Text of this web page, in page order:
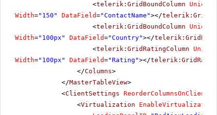
Sales Associate Jaime Yorres England
Pascale Cartrain Austria
Sales Manager Antonio Moreno England
Sales Associate Antonio Moreno
Marketing Assistant Patricio Simpson
Pascale Cartrain
<telerik:GridBoundColumn
Width="150" DataField="ContactName"></
<telerik:GridBoundColumn
Width="100px" DataField="Country"></
<telerik:GridRatingColumn
Width="100px" DataField="Rating"></
</Columns>
</MasterTableView>
<ClientSettings ReorderColumnsOnClient
<Virtualization EnableVirtualization